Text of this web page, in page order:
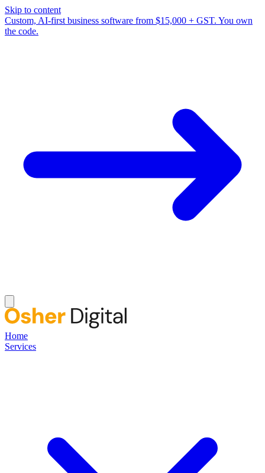
Skip to content
Custom, AI-first business software from $15,000 + GST. You own
the code.
Home
Services